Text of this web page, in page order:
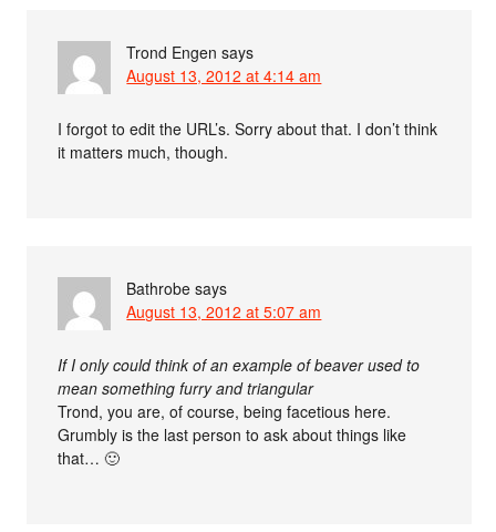
Trond Engen says
August 13, 2012 at 4:14 am
I forgot to edit the URL’s. Sorry about that. I don’t think
it matters much, though.
Bathrobe says
August 13, 2012 at 5:07 am
If I only could think of an example of beaver used to
mean something furry and triangular
Trond, you are, of course, being facetious here.
Grumbly is the last person to ask about things like
that… 🙂